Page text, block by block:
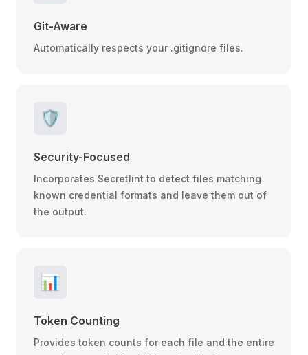
Git-Aware
Automatically respects your .gitignore files.
🛡️
Security-Focused
Incorporates Secretlint to detect files matching
known credential formats and leave them out of
the output.
📊
Token Counting
Provides token counts for each file and the entire